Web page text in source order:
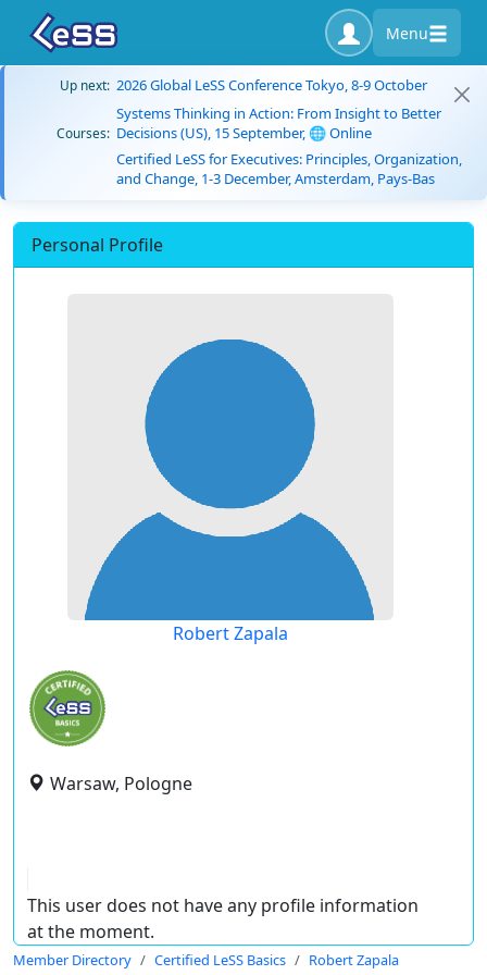
Menu
Up next: 2026 Global LeSS Conference Tokyo, 8-9 October
Courses:
Systems Thinking in Action: From Insight to Better
Decisions (US), 15 September, 🌐 Online
Certified LeSS for Executives: Principles, Organization,
and Change, 1-3 December, Amsterdam, Pays-Bas
Personal Profile
Robert Zapala
Warsaw, Pologne
This user does not have any profile information
at the moment.
Member Directory Certified LeSS Basics Robert Zapala